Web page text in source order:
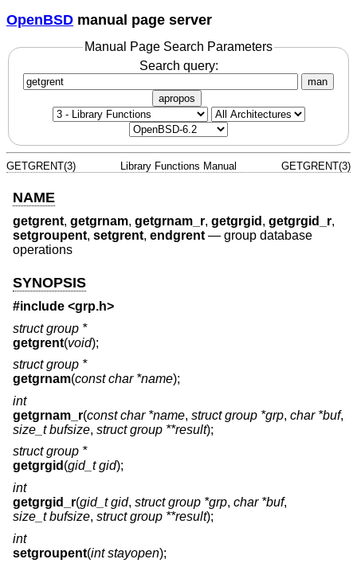
OpenBSD manual page server
Manual Page Search Parameters
Search query:
man
apropos
GETGRENT(3) Library Functions Manual GETGRENT(3)
NAME
getgrent, getgrnam, getgrnam_r, getgrgid , getgrgid_r,
setgroupent, setgrent, endgrent— group database
operations
SYNOPSIS
#include <grp.h>
struct group *
getgrent(void);
struct group *
getgrnam(const char *name);
int
getgrnam_r(const char *name, struct group *grp, char *buf,
size_t bufsize, struct group **result);
struct group *
getgrgid (gid_t gid);
int
getgrgid_r(gid_t gid, struct group *grp, char *buf,
size_t bufsize, struct group **result);
int
setgroupent(int stayopen);